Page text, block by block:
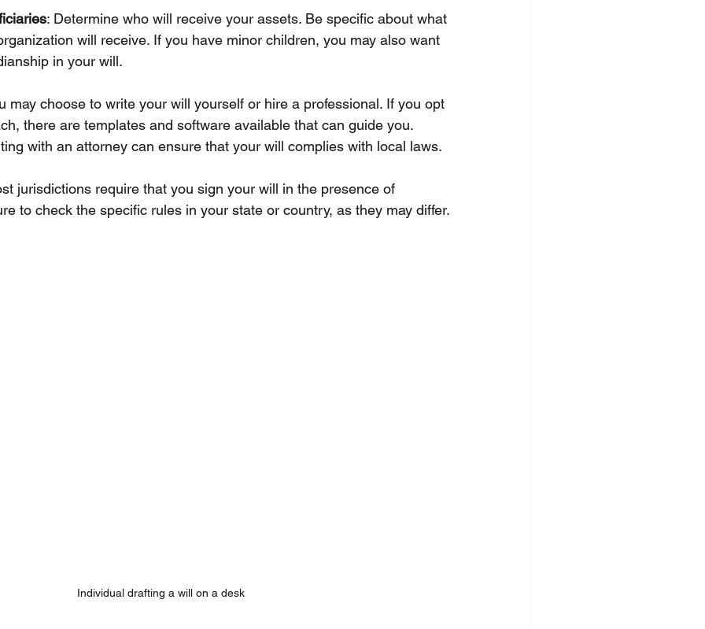
: Determine who will receive your assets. Be specific about what
will receive. If you have minor children, you may also want
in your will.
may choose to write your will yourself or hire a professional. If you opt
there are templates and software available that can guide you.
with an attorney can ensure that your will complies with local laws.
jurisdictions require that you sign your will in the presence of
to check the specific rules in your state or country, as they may differ.
Individual drafting a will on a desk